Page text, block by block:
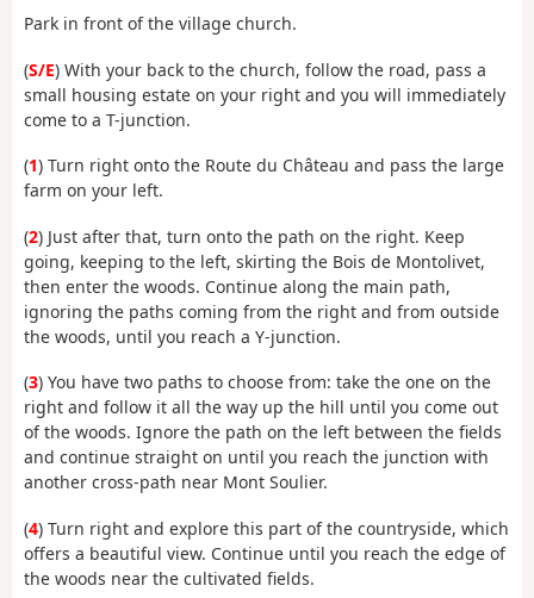
Park in front of the village church.
(S/E) With your back to the church, follow the road, pass a
small housing estate on your right and you will immediately
come to a T-junction.
(1) Turn right onto the Route du Château and pass the large
farm on your left.
(2) Just after that, turn onto the path on the right. Keep
going, keeping to the left, skirting the Bois de Montolivet,
then enter the woods. Continue along the main path,
ignoring the paths coming from the right and from outside
the woods, until you reach a Y-junction.
(3) You have two paths to choose from: take the one on the
right and follow it all the way up the hill until you come out
of the woods. Ignore the path on the left between the fields
and continue straight on until you reach the junction with
another cross-path near Mont Soulier.
(4) Turn right and explore this part of the countryside, which
offers a beautiful view. Continue until you reach the edge of
the woods near the cultivated fields.